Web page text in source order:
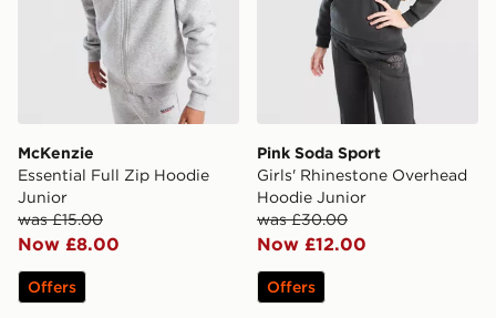
McKenzie
Essential Full Zip Hoodie
Junior
was £15.00
Now £8.00
Offers
Pink Soda Sport
Girls' Rhinestone Overhead
Hoodie Junior
was £30.00
Now £12.00
Offers